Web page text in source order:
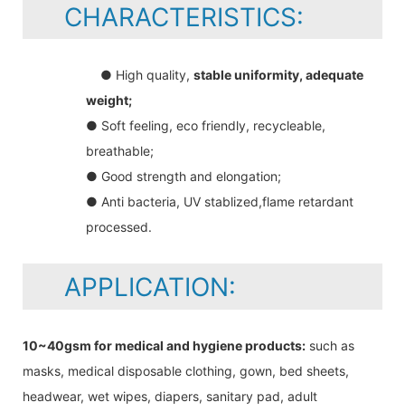
CHARACTERISTICS:
● High quality, stable uniformity, adequate
weight;
● Soft feeling, eco friendly, recycleable,
breathable;
● Good strength and elongation;
● Anti bacteria, UV stablized,flame retardant
processed.
APPLICATION:
10~40gsm for medical and hygiene products: such as
masks, medical disposable clothing, gown, bed sheets,
headwear, wet wipes, diapers, sanitary pad, adult